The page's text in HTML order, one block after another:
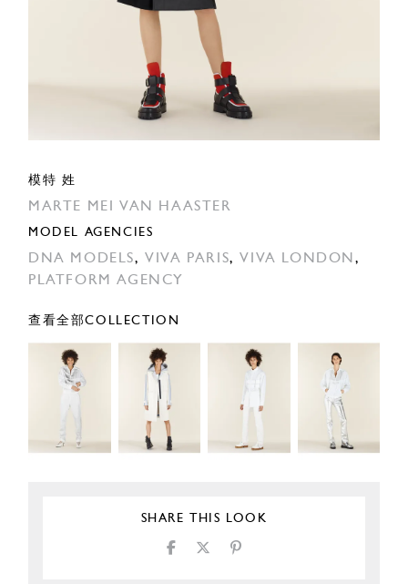
模特 姓
MARTE MEI VAN HAASTER
MODEL AGENCIES
DNA MODELS,VIVA PARIS,VIVA LONDON,
PLATFORM AGENCY
查看全部COLLECTION
SHARE THIS LOOK